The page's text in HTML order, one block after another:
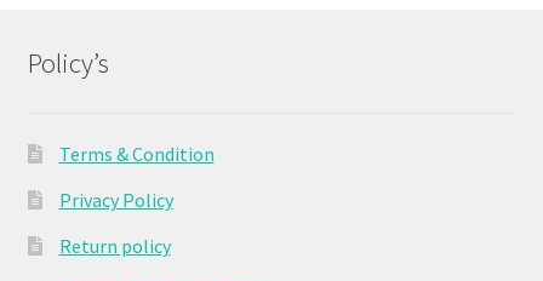
Policy’s
Terms & Condition
Privacy Policy
Return policy